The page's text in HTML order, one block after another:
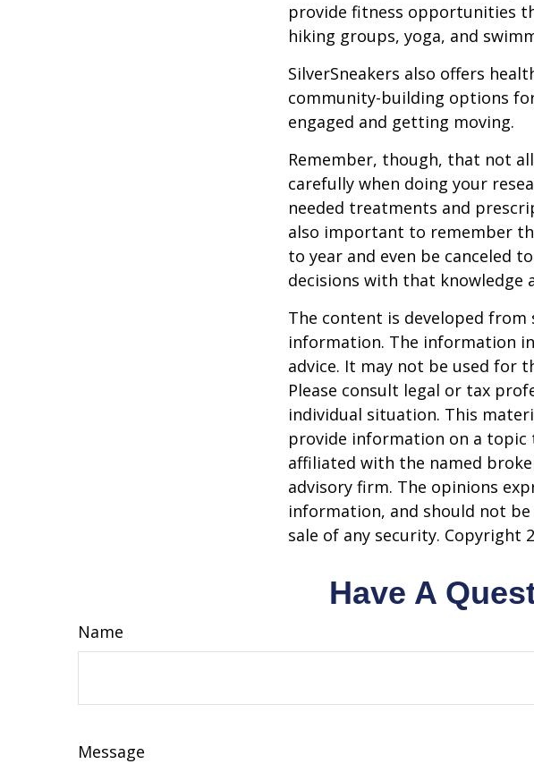
provide fitness opportunities
hiking groups, yoga, and
SilverSneakers also offers
community-building options
engaged and getting moving.
Remember, though, that not
carefully when doing your
needed treatments and
also important to remember
to year and even be canceled
decisions with that knowledge
The content is developed
information. The information
advice. It may not be used for
Please consult legal or tax
individual situation. This
provide information on a topic
affiliated with the named
advisory firm. The opinions
information, and should not
sale of any security. Copyright
Have A
Name
Message